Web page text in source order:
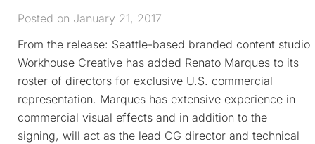
Posted on January 21, 2017
From the release: Seattle-based branded content studio
Workhouse Creative has added Renato Marques to its
roster of directors for exclusive U.S. commercial
representation. Marques has extensive experience in
commercial visual effects and in addition to the
signing, will act as the lead CG director and technical